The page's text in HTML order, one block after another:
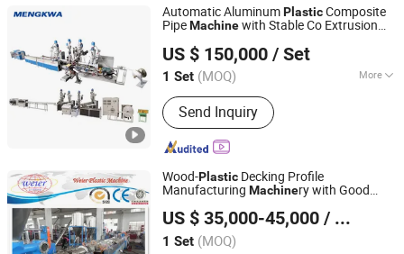
Automatic AluminumPlasticComposite
PipeMachinewith Stable Co Extrusion
Performance
US $ 150,000 / Set
1 Set (MOQ) More
Main Products:Plastic Machine,
Plastic Extruder, Drum Machine,
Rubber Extruder, Silicone Extruder,
Plastic Injection Machine, Rubber
Press, LPG Cylinder Production Line,
Profile Extrusion Line, Plastic Pipe
Send Inquiry
Ningbo Mengkwa Machinery Co., Ltd.
Zhejiang, China
Since 2007
Wood-Plastic Decking Profile
Manufacturing Machinery with Good
US $ 35,000-45,000 / Set
1 Set (MOQ)
Qingdao Weier Plastic Machinery Co., Ltd.
Shandong, China Since 2009